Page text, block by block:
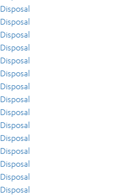
Disposal
Disposal
Disposal
Disposal
Disposal
Disposal
Disposal
Disposal
Disposal
Disposal
Disposal
Disposal
Disposal
Disposal
Disposal